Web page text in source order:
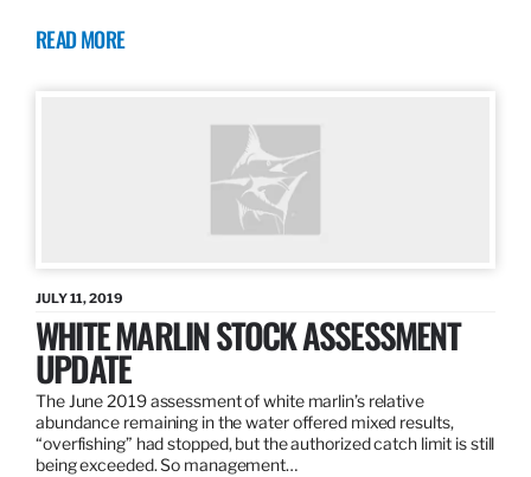
READ MORE
JULY 11, 2019
WHITE MARLIN STOCK ASSESSMENT
UPDATE
The June 2019 assessment of white marlin’s relative
abundance remaining in the water offered mixed results,
“overfishing” had stopped, but the authorized catch limit is still
being exceeded. So management…